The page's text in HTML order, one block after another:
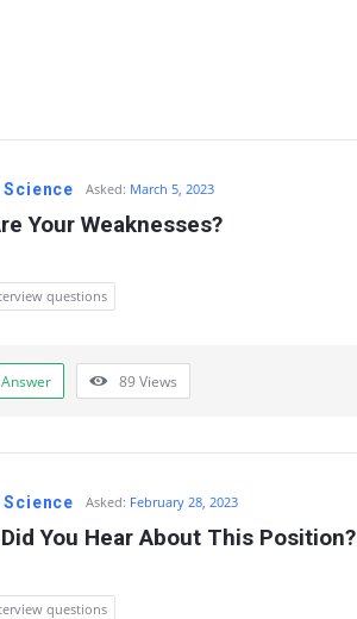
Science Asked: March 5, 2023
Your Weaknesses?
questions
89Views
Science Asked: February 28, 2023
You Hear About This Position?
questions